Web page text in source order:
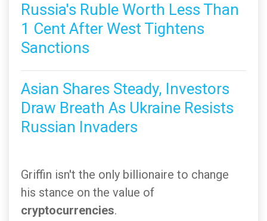
Russia's Ruble Worth Less Than
1 Cent After West Tightens
Sanctions
Asian Shares Steady, Investors
Draw Breath As Ukraine Resists
Russian Invaders
Griffin isn't the only billionaire to change
his stance on the value of
cryptocurrencies.